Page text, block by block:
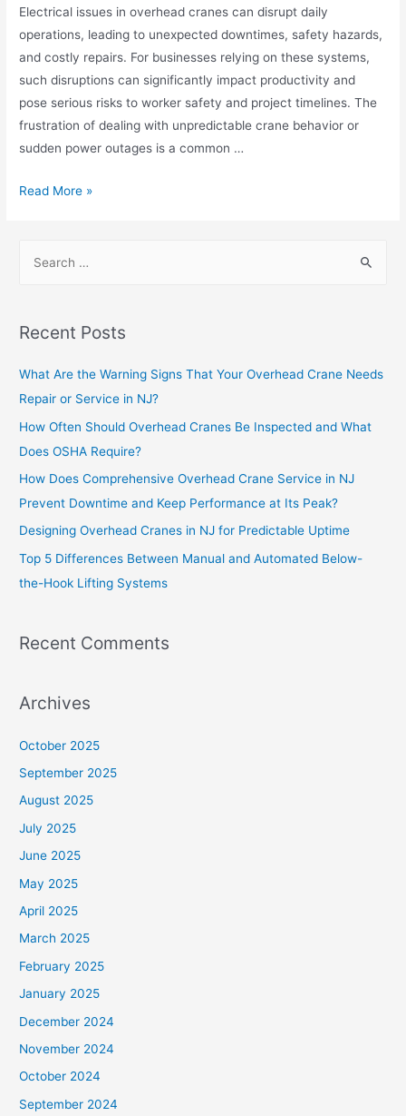
Electrical issues in overhead cranes can disrupt daily
operations, leading to unexpected downtimes, safety hazards,
and costly repairs. For businesses relying on these systems,
such disruptions can significantly impact productivity and
pose serious risks to worker safety and project timelines. The
frustration of dealing with unpredictable crane behavior or
sudden power outages is a common …
Read More »
Recent Posts
What Are the Warning Signs That Your Overhead Crane Needs
Repair or Service in NJ?
How Often Should Overhead Cranes Be Inspected and What
Does OSHA Require?
How Does Comprehensive Overhead Crane Service in NJ
Prevent Downtime and Keep Performance at Its Peak?
Designing Overhead Cranes in NJ for Predictable Uptime
Top 5 Differences Between Manual and Automated Below-
the-Hook Lifting Systems
Recent Comments
Archives
October 2025
September 2025
August 2025
July 2025
June 2025
May 2025
April 2025
March 2025
February 2025
January 2025
December 2024
November 2024
October 2024
September 2024